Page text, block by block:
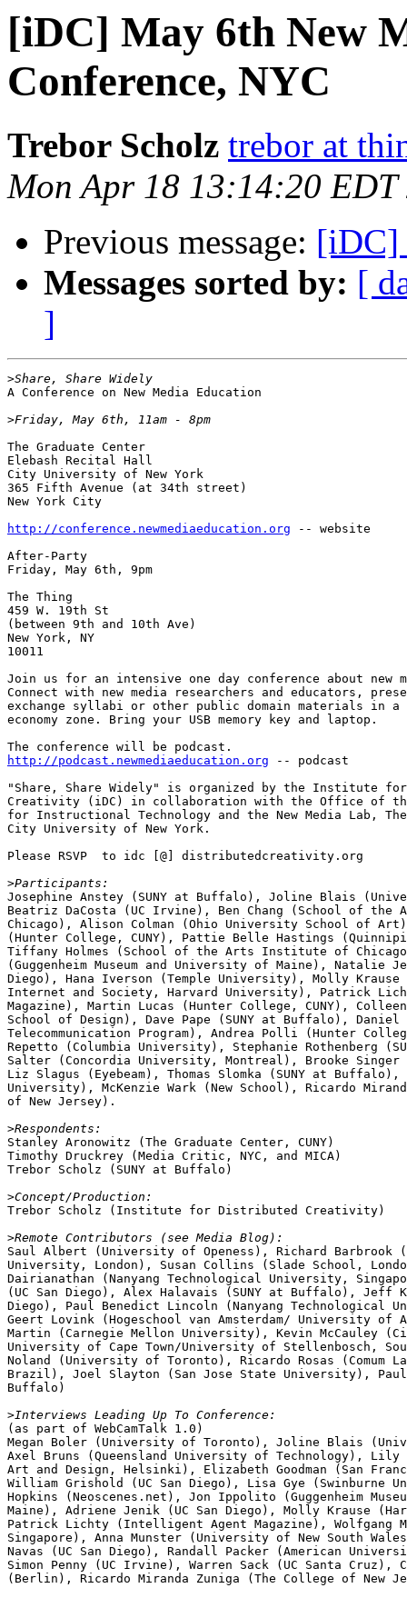
[iDC] May 6th New
Conference, NYC
Trebor Scholz trebor at
Mon Apr 18 13:14:20 EDT
Previous message: [iDC]
Messages sorted by: [
]
>
A Conference on New Media Education
>
The Graduate Center
Elebash Recital Hall
City University of New York
365 Fifth Avenue (at 34th street)
New York City
http://conference.newmediaeducation.org -- website
After-Party
Friday, May 6th, 9pm
The Thing
459 W. 19th St
(between 9th and 10th Ave)
New York, NY
10011
Join us for an intensive one day conference about new
Connect with new media researchers and educators,
exchange syllabi or other public domain materials in
economy zone. Bring your USB memory key and laptop.
http://podcast.newmediaeducation.org -- podcast
"Share, Share Widely" is organized by the Institute
Creativity (iDC) in collaboration with the Office of
for Instructional Technology and the New Media Lab,
City University of New York.
Please RSVP  to idc [@] distributedcreativity.org
>
Josephine Anstey (SUNY at Buffalo), Joline Blais
Beatriz DaCosta (UC Irvine), Ben Chang (School of
Chicago), Alison Colman (Ohio University School of
(Hunter College, CUNY), Pattie Belle Hastings
Tiffany Holmes (School of the Arts Institute of
(Guggenheim Museum and University of Maine), Natalie
Diego), Hana Iverson (Temple University), Molly Krause
Internet and Society, Harvard University), Patrick
Magazine), Martin Lucas (Hunter College, CUNY),
School of Design), Dave Pape (SUNY at Buffalo),
Telecommunication Program), Andrea Polli (Hunter
Repetto (Columbia University), Stephanie Rothenberg
Salter (Concordia University, Montreal), Brooke Singer
Liz Slagus (Eyebeam), Thomas Slomka (SUNY at
University), McKenzie Wark (New School), Ricardo
of New Jersey).
>
Stanley Aronowitz (The Graduate Center, CUNY)
Timothy Druckrey (Media Critic, NYC, and MICA)
Trebor Scholz (SUNY at Buffalo)
>
Trebor Scholz (Institute for Distributed Creativity)
>
Saul Albert (University of Openess), Richard Barbrook
University, London), Susan Collins (Slade School,
Dairianathan (Nanyang Technological University,
(UC San Diego), Alex Halavais (SUNY at Buffalo), Jeff
Diego), Paul Benedict Lincoln (Nanyang Technological
Geert Lovink (Hogeschool van Amsterdam/ University of
Martin (Carnegie Mellon University), Kevin McCauley
University of Cape Town/University of Stellenbosch,
Noland (University of Toronto), Ricardo Rosas (Comum
Brazil), Joel Slayton (San Jose State University), Paul
Buffalo)
>
(as part of WebCamTalk 1.0)
Megan Boler (University of Toronto), Joline Blais
Axel Bruns (Queensland University of Technology),
Art and Design, Helsinki), Elizabeth Goodman (San
William Grishold (UC San Diego), Lisa Gye (Swinburne
Hopkins (Neoscenes.net), Jon Ippolito (Guggenheim
Maine), Adriene Jenik (UC San Diego), Molly Krause
Patrick Lichty (Intelligent Agent Magazine), Wolfgang
Singapore), Anna Munster (University of New South
Navas (UC San Diego), Randall Packer (American
Simon Penny (UC Irvine), Warren Sack (UC Santa Cruz),
(Berlin), Ricardo Miranda Zuniga (The College of New